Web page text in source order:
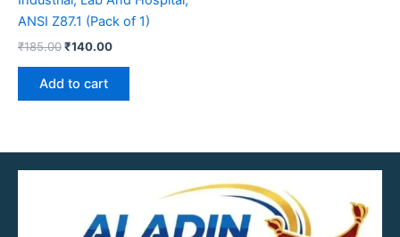
ANSI Z87.1 (Pack of 1)
₹185.00₹140.00
Add to cart